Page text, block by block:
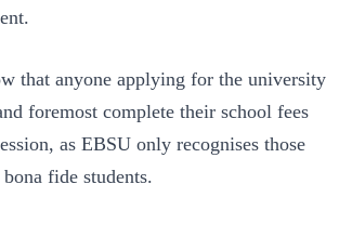
that anyone applying for the university
foremost complete their school fees
as EBSU only recognises those
fide students.